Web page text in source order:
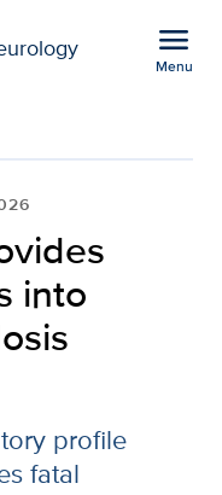
menu
Menu
into
profile
fatal